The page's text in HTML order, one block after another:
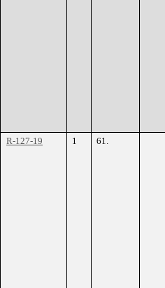
R-127-19 1 61.